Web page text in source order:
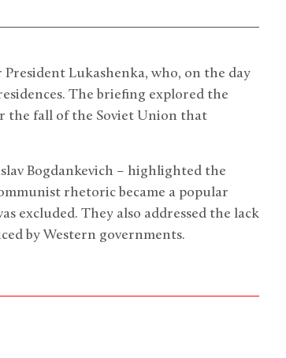
Lukashenka, who, on the day
The briefing explored the
the fall of the Soviet Union that
Bogdankevich – highlighted the
rhetoric became a popular
excluded. They also addressed the lack
by Western governments.